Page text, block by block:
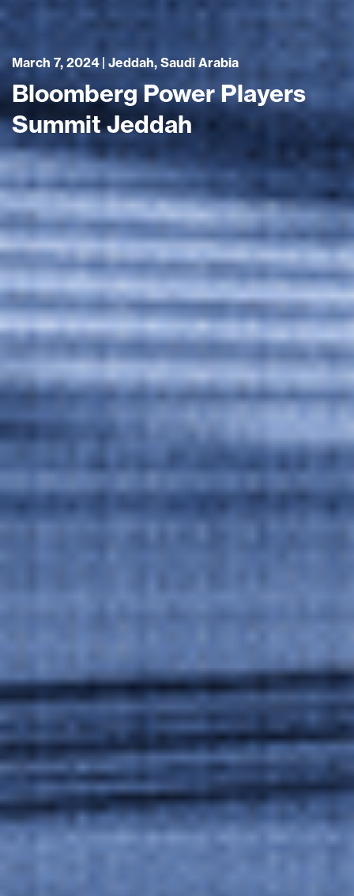
March 7, 2024 | Jeddah, Saudi Arabia
Bloomberg Power Players
Summit Jeddah